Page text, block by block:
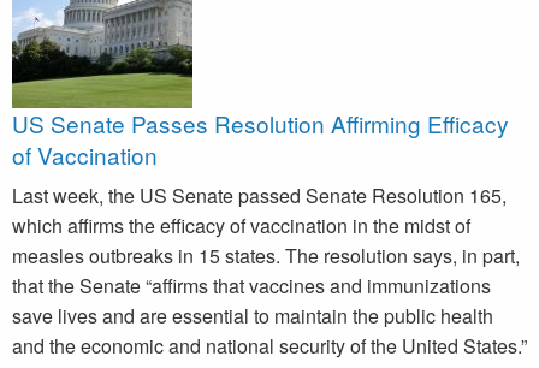
US Senate Passes Resolution Affirming Efficacy
of Vaccination
Last week, the US Senate passed Senate Resolution 165,
which affirms the efficacy of vaccination in the midst of
measles outbreaks in 15 states. The resolution says, in part,
that the Senate “affirms that vaccines and immunizations
save lives and are essential to maintain the public health
and the economic and national security of the United States.”